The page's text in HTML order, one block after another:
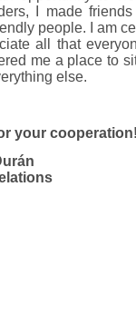
I made
people. I am
all that
me a place to
else.
your